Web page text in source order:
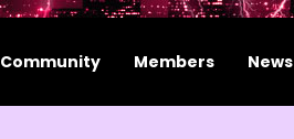
Community Members News